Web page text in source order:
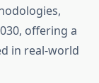
offering a
in real-world